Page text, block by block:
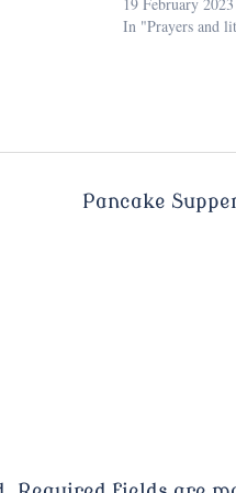
19 February 2023
In "Prayers and
Pancake